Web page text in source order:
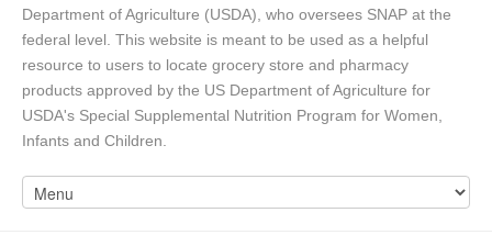
Department of Agriculture (USDA), who oversees SNAP at the
federal level. This website is meant to be used as a helpful
resource to users to locate grocery store and pharmacy
products approved by the US Department of Agriculture for
USDA's Special Supplemental Nutrition Program for Women,
Infants and Children.